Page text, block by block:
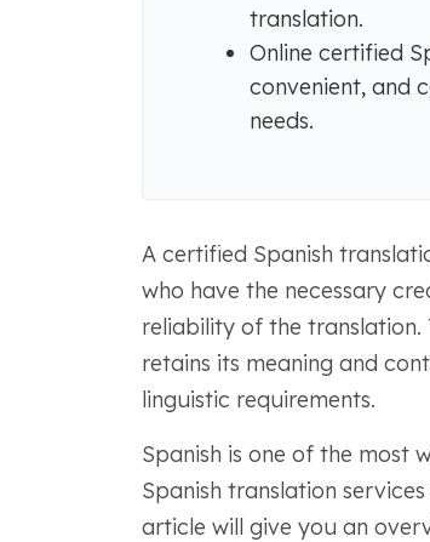
translation.
Online certified
convenient, and
needs.
A certified Spanish
who have the necessary
reliability of the
retains its meaning and
linguistic requirements.
Spanish is one of the most
Spanish translation
article will give you an